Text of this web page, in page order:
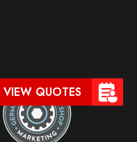
VIEW QUOTES